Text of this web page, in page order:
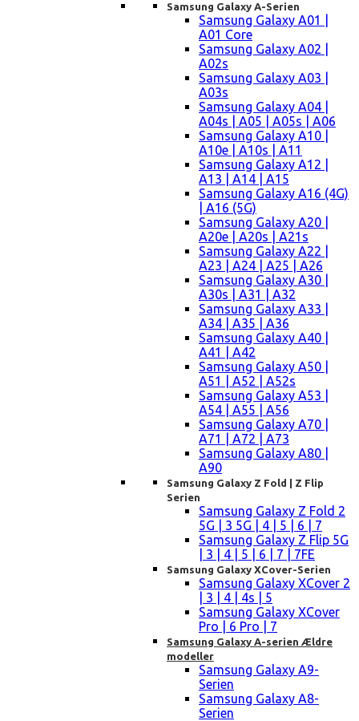
Samsung Galaxy A-Serien
Samsung Galaxy A01 |
A01 Core
Samsung Galaxy A02 |
A02s
Samsung Galaxy A03 |
A03s
Samsung Galaxy A04 |
A04s | A05 | A05s | A06
Samsung Galaxy A10 |
A10e | A10s | A11
Samsung Galaxy A12 |
A13 | A14 | A15
Samsung Galaxy A16 (4G)
| A16 (5G)
Samsung Galaxy A20 |
A20e | A20s | A21s
Samsung Galaxy A22 |
A23 | A24 | A25 | A26
Samsung Galaxy A30 |
A30s | A31 | A32
Samsung Galaxy A33 |
A34 | A35 | A36
Samsung Galaxy A40 |
A41 | A42
Samsung Galaxy A50 |
A51 | A52 | A52s
Samsung Galaxy A53 |
A54 | A55 | A56
Samsung Galaxy A70 |
A71 | A72 | A73
Samsung Galaxy A80 |
A90
Samsung Galaxy Z Fold | Z Flip
Serien
Samsung Galaxy Z Fold 2
5G | 3 5G | 4 | 5 | 6 | 7
Samsung Galaxy Z Flip 5G
| 3 | 4 | 5 | 6 | 7 | 7FE
Samsung Galaxy XCover-Serien
Samsung Galaxy XCover 2
| 3 | 4 | 4s | 5
Samsung Galaxy XCover
Pro | 6 Pro | 7
Samsung Galaxy A-serien Ældre
modeller
Samsung Galaxy A9-
Serien
Samsung Galaxy A8-
Serien